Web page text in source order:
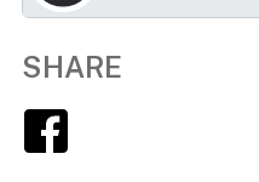
SHARE